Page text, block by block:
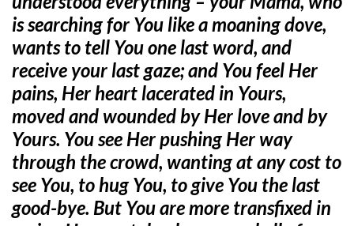
is searching for You like a moaning dove,
wants to tell You one last word, and
receive your last gaze; and You feel Her
pains, Her heart lacerated in Yours,
moved and wounded by Her love and by
Yours. You see Her pushing Her way
through the crowd, wanting at any cost to
see You, to hug You, to give You the last
good-bye. But You are more transfixed in